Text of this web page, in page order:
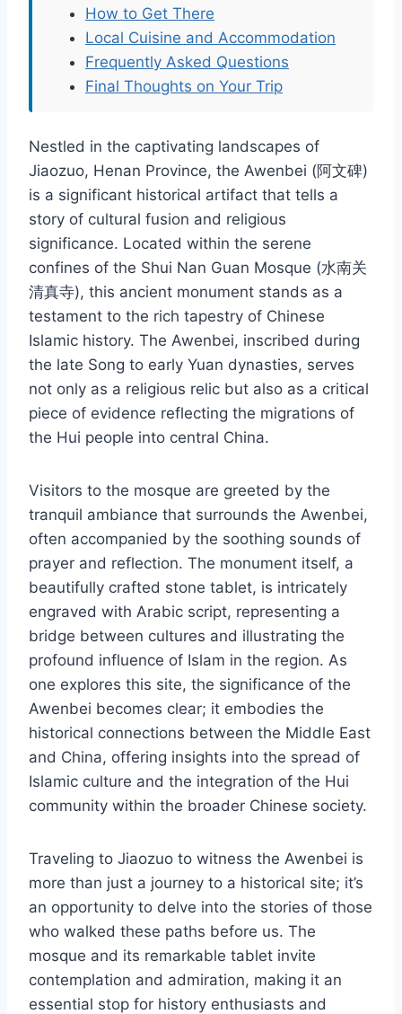
How to Get There
Local Cuisine and Accommodation
Frequently Asked Questions
Final Thoughts on Your Trip
Nestled in the captivating landscapes of
Jiaozuo, Henan Province, the Awenbei (阿文碑)
is a significant historical artifact that tells a
story of cultural fusion and religious
significance. Located within the serene
confines of the Shui Nan Guan Mosque (水南关
清真寺), this ancient monument stands as a
testament to the rich tapestry of Chinese
Islamic history. The Awenbei, inscribed during
the late Song to early Yuan dynasties, serves
not only as a religious relic but also as a critical
piece of evidence reflecting the migrations of
the Hui people into central China.
Visitors to the mosque are greeted by the
tranquil ambiance that surrounds the Awenbei,
often accompanied by the soothing sounds of
prayer and reflection. The monument itself, a
beautifully crafted stone tablet, is intricately
engraved with Arabic script, representing a
bridge between cultures and illustrating the
profound influence of Islam in the region. As
one explores this site, the significance of the
Awenbei becomes clear; it embodies the
historical connections between the Middle East
and China, offering insights into the spread of
Islamic culture and the integration of the Hui
community within the broader Chinese society.
Traveling to Jiaozuo to witness the Awenbei is
more than just a journey to a historical site; it’s
an opportunity to delve into the stories of those
who walked these paths before us. The
mosque and its remarkable tablet invite
contemplation and admiration, making it an
essential stop for history enthusiasts and